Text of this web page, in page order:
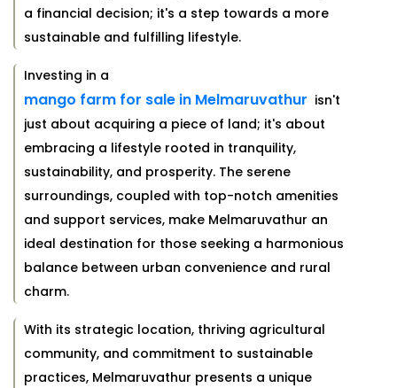
a financial decision; it's a step towards a more
sustainable and fulfilling lifestyle.
Investing in a
mango farm for sale in Melmaruvathur isn't
just about acquiring a piece of land; it's about
embracing a lifestyle rooted in tranquility,
sustainability, and prosperity. The serene
surroundings, coupled with top-notch amenities
and support services, make Melmaruvathur an
ideal destination for those seeking a harmonious
balance between urban convenience and rural
charm.
With its strategic location, thriving agricultural
community, and commitment to sustainable
practices, Melmaruvathur presents a unique